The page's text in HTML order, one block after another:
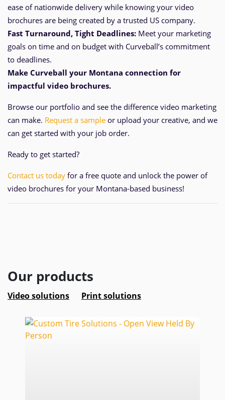
ease of nationwide delivery while knowing your video
brochures are being created by a trusted US company.
Fast Turnaround, Tight Deadlines: Meet your marketing
goals on time and on budget with Curveball’s commitment
to deadlines.
Make Curveball your Montana connection for
impactful video brochures.
Browse our portfolio and see the difference video marketing
can make. Request a sample or upload your creative, and we
can get started with your job order.
Ready to get started?
Contact us today for a free quote and unlock the power of
video brochures for your Montana-based business!
Our products
Video solutions Print solutions